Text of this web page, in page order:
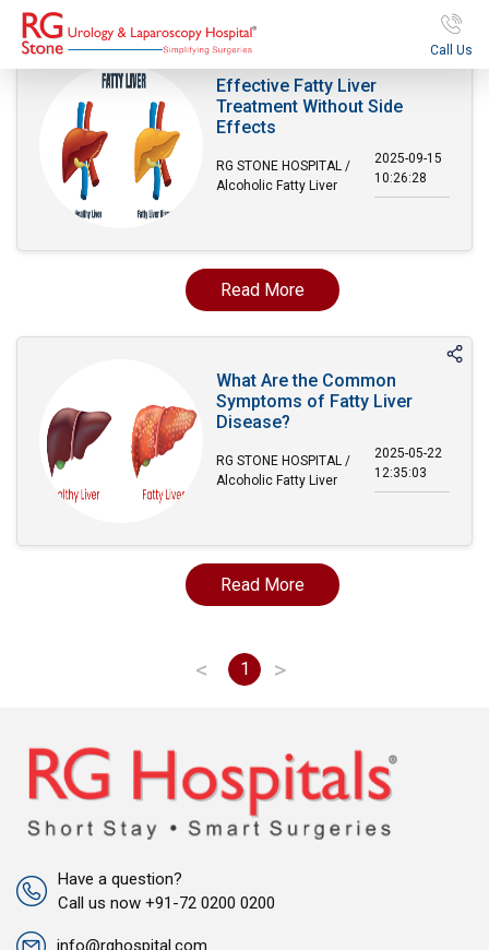
Call Us
Effective Fatty Liver
Treatment Without Side
Effects
RG STONE HOSPITAL /
Alcoholic Fatty Liver
2025-09-15
10:26:28
Read More
What Are the Common
Symptoms of Fatty Liver
Disease?
RG STONE HOSPITAL /
Alcoholic Fatty Liver
2025-05-22
12:35:03
Read More
< 1 >
Have a question?
Call us now +91-72 0200 0200
info@rghospital.com